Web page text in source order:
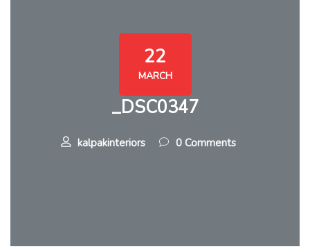
22
MARCH
_DSC0347
kalpakinteriors 0 Comments